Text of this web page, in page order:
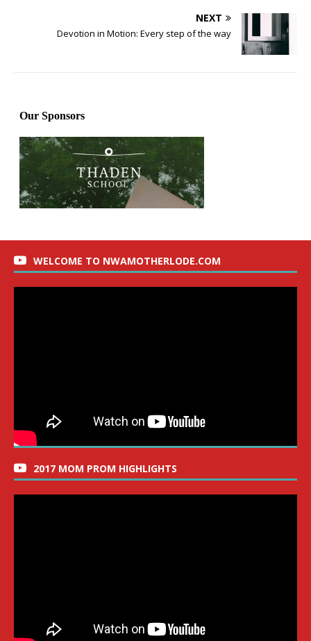
NEXT
Devotion in Motion: Every step of the way
WELCOME TO NWAMOTHERLODE.COM
2017 MOM PROM HIGHLIGHTS